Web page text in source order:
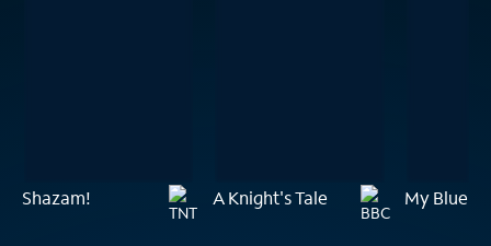
Shazam! A Knight's Tale My